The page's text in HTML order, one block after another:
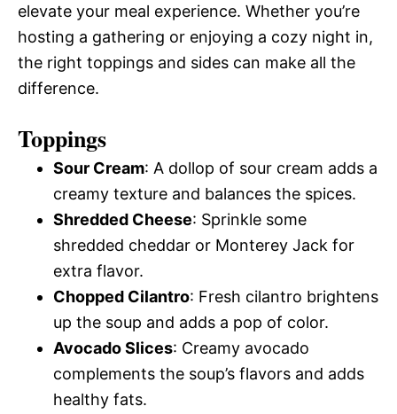
elevate your meal experience. Whether you’re
hosting a gathering or enjoying a cozy night in,
the right toppings and sides can make all the
difference.
Toppings
Sour Cream: A dollop of sour cream adds a
creamy texture and balances the spices.
Shredded Cheese: Sprinkle some
shredded cheddar or Monterey Jack for
extra flavor.
Chopped Cilantro: Fresh cilantro brightens
up the soup and adds a pop of color.
Avocado Slices: Creamy avocado
complements the soup’s flavors and adds
healthy fats.